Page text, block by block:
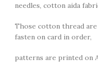
needles, cotton aida
Those cotton thread
fasten on card in order,
patterns are printed on